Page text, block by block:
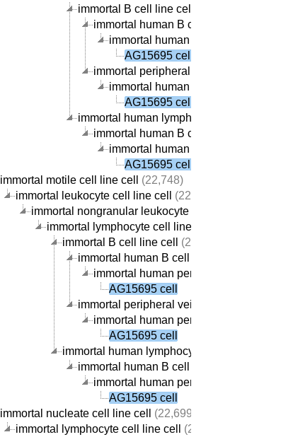
immortal B cell line cell
immortal human B cell line cell
immortal human peripheral vein-
AG15695 cell
immortal peripheral vein-derived B cell
immortal human peripheral vein-
AG15695 cell
immortal human lymphocyte cell line cell
immortal human B cell line cell
immortal human peripheral vein-
AG15695 cell
immortal motile cell line cell
(22,748)
immortal leukocyte cell line cell
(22,737)
immortal nongranular leukocyte cell line cell
immortal lymphocyte cell line cell
immortal B cell line cell
(22,313)
immortal human B cell line cell
immortal human peripheral vein-
AG15695 cell
immortal peripheral vein-derived B cell line
immortal human peripheral vein-
AG15695 cell
immortal human lymphocyte cell line cell
immortal human B cell line cell
immortal human peripheral vein-
AG15695 cell
immortal nucleate cell line cell
(22,699)
immortal lymphocyte cell line cell
(22,690)